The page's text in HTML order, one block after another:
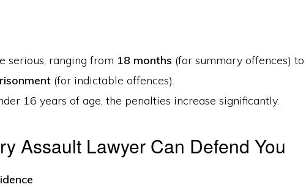
serious, ranging from 18 months (for summary offences) to
(for indictable offences).
16 years of age, the penalties increase significantly.
Assault Lawyer Can Defend You